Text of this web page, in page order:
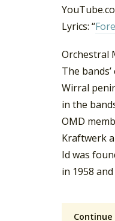
Lyrics: “
Orchestral
The
Wirral
in the
OMD
Kraftwerk
Id was
in 1958